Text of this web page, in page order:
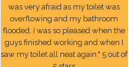
was very afraid as my toilet was
overflowing and my bathroom
flooded. I was so pleased when the
guys finished working and when I
saw my toilet all neat again." 5 out of